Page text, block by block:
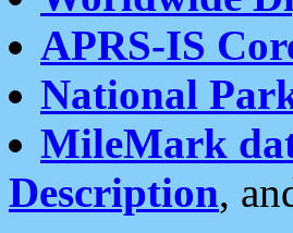
APRS-IS
National
MileMark
Description,